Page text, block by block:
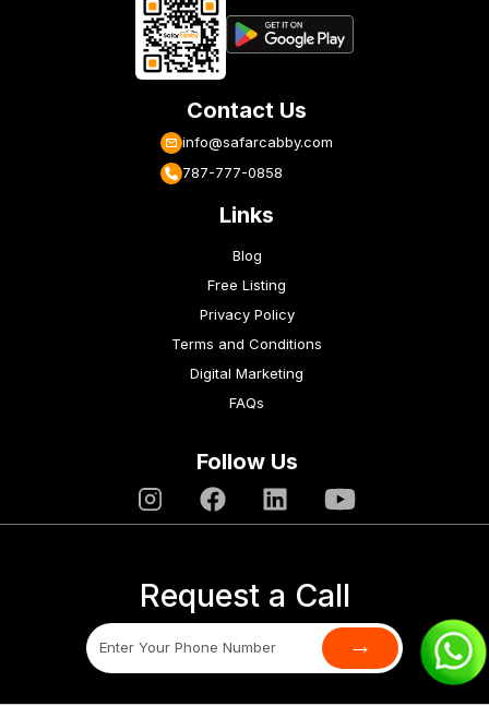
Contact Us
info@safarcabby.com
787-777-0858
Links
Blog
Free Listing
Privacy Policy
Terms and Conditions
Digital Marketing
FAQs
Follow Us
Request a Call
→